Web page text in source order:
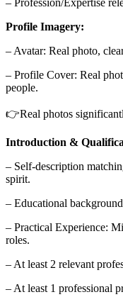
Profile Imagery:
– Avatar: Real photo,
– Profile Cover: Real
people.
👉Real photos
Introduction &
– Self-description
spirit.
– Educational
– Practical Experience:
roles.
– At least 2 relevant
– At least 1 professional